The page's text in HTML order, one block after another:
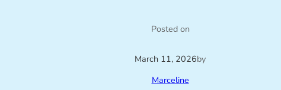
Posted on
March 11, 2026by
Marceline